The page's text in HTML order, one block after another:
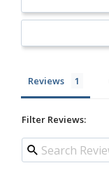
Reviews
Filter Reviews: